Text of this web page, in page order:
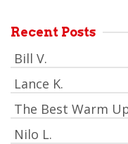
Recent Posts
Bill V.
Lance K.
The Best Warm
Nilo L.